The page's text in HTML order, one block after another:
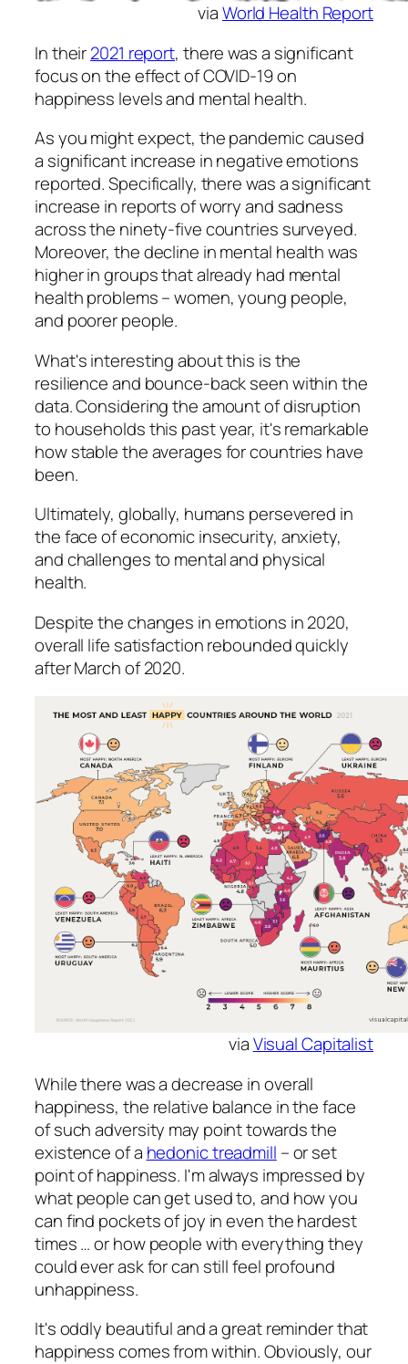
viaWorld Health Report
In their2021 report, there was a significant
focus on the effect of COVID-19 on
happiness levels and mental health.
As you might expect, the pandemic caused
a significant increase in negative emotions
reported. Specifically, there was a significant
increase in reports of worry and sadness
across the ninety-five countries surveyed.
Moreover, the decline in mental health was
higher in groups that already had mental
health problems – women, young people,
and poorer people.
What's interesting about this is the
resilience and bounce-back seen within the
data. Considering the amount of disruption
to households this past year, it's remarkable
how stable the averages for countries have
been.
Ultimately, globally, humans persevered in
the face of economic insecurity, anxiety,
and challenges to mental and physical
health.
Despite the changes in emotions in 2020,
overall life satisfaction rebounded quickly
after March of 2020.
viaVisual Capitalist
While there was a decrease in overall
happiness, the relative balance in the face
of such adversity may point towards the
existence of a hedonic treadmill – or set
point of happiness. I'm always impressed by
what people can get used to, and how you
can find pockets of joy in even the hardest
times … or how people with everything they
could ever ask for can still feel profound
unhappiness.
It's oddly beautiful and a great reminder that
happiness comes from within. Obviously, our